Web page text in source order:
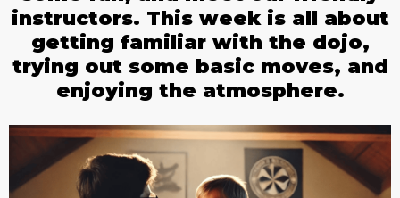
instructors. This week is all about
getting familiar with the dojo,
trying out some basic moves, and
enjoying the atmosphere.